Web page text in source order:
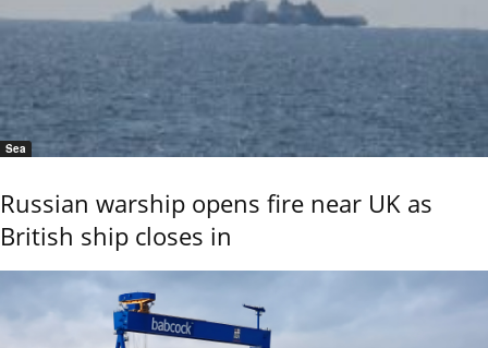
Sea
Russian warship opens fire near UK as
British ship closes in